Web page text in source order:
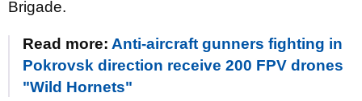
Brigade.
Read more: Anti-aircraft gunners fighting in
Pokrovsk direction receive 200 FPV drones
"Wild Hornets"